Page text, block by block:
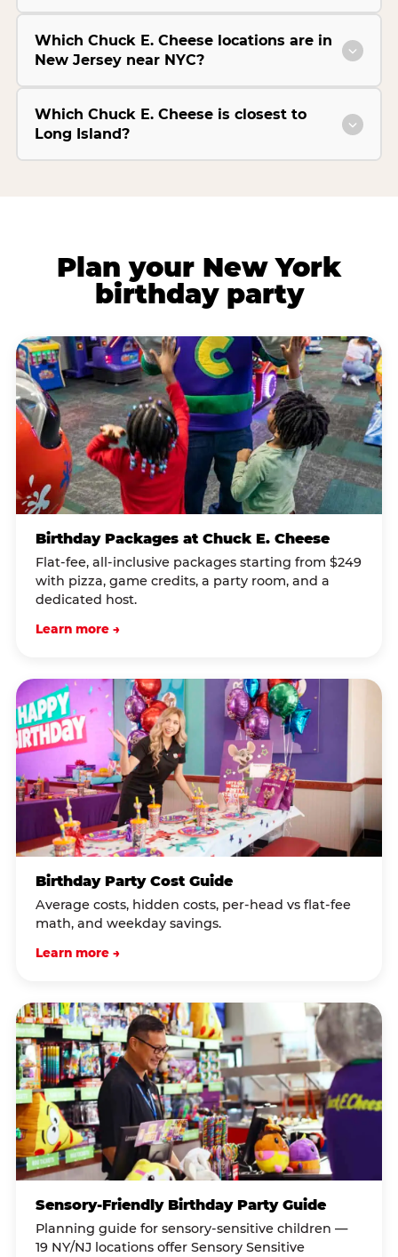
Which Chuck E. Cheese locations are in
New Jersey near NYC?
Which Chuck E. Cheese is closest to
Long Island?
Plan your New York
birthday party
Birthday Packages at Chuck E. Cheese
Flat-fee, all-inclusive packages starting from $249
with pizza, game credits, a party room, and a
dedicated host.
Learn more →
Birthday Party Cost Guide
Average costs, hidden costs, per-head vs flat-fee
math, and weekday savings.
Learn more →
Sensory-Friendly Birthday Party Guide
Planning guide for sensory-sensitive children —
19 NY/NJ locations offer Sensory Sensitive